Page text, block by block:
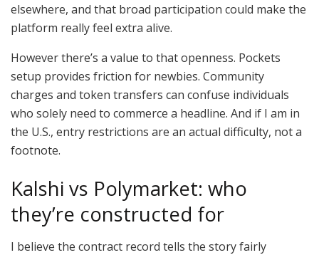
elsewhere, and that broad participation could make the
platform really feel extra alive.
However there’s a value to that openness. Pockets
setup provides friction for newbies. Community
charges and token transfers can confuse individuals
who solely need to commerce a headline. And if I am in
the U.S., entry restrictions are an actual difficulty, not a
footnote.
Kalshi vs Polymarket: who
they’re constructed for
I believe the contract record tells the story fairly